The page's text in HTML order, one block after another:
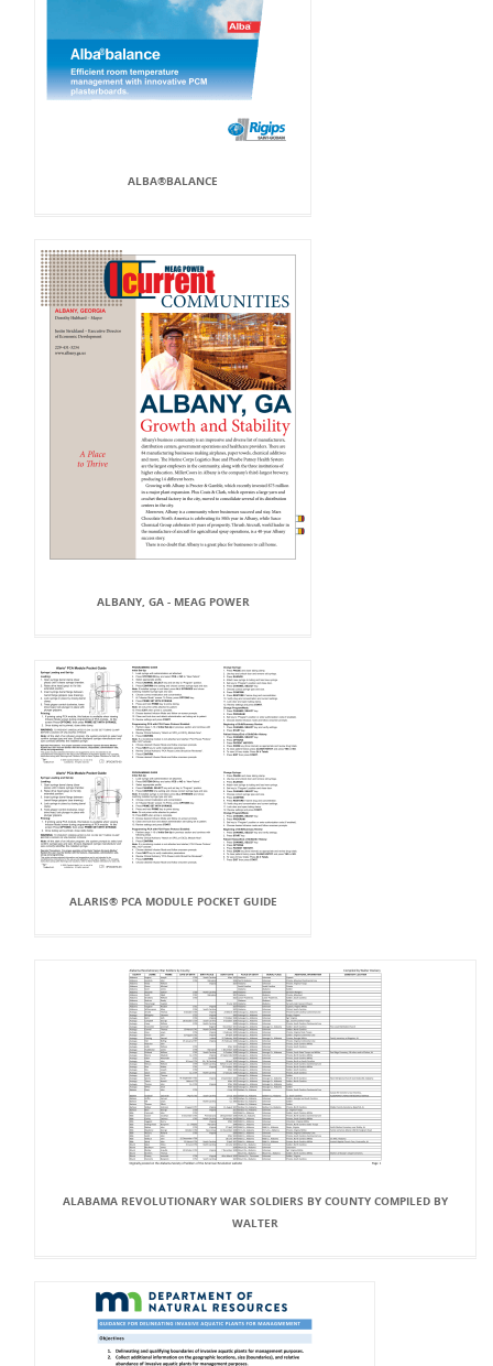
ALBA®BALANCE
ALBANY, GA - MEAG POWER
ALARIS® PCA MODULE POCKET GUIDE
ALABAMA REVOLUTIONARY WAR SOLDIERS BY COUNTY COMPILED BY
WALTER